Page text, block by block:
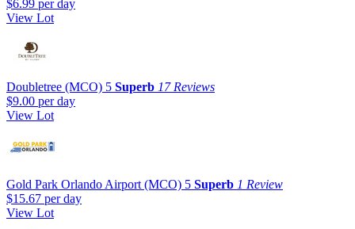
$6.99 per day
View Lot
Doubletree (MCO) 5 Superb 17 Reviews
$9.00 per day
View Lot
Gold Park Orlando Airport (MCO) 5 Superb 1 Review
$15.67 per day
View Lot